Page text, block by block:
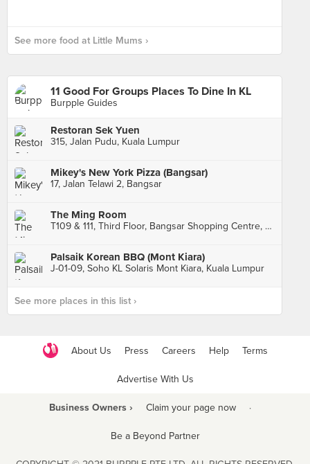
See more food at Little Mums ›
11 Good For Groups Places To Dine In KL
Burpple Guides
Restoran Sek Yuen
315, Jalan Pudu, Kuala Lumpur
Mikey's New York Pizza (Bangsar)
17, Jalan Telawi 2, Bangsar
The Ming Room
T109 & 111, Third Floor, Bangsar Shopping Centre, Kuala Lumpur
Palsaik Korean BBQ (Mont Kiara)
J-01-09, Soho KL Solaris Mont Kiara, Kuala Lumpur
See more places in this list ›
About Us Press Careers Help Terms
Advertise With Us
Business Owners › Claim your page now ·
Be a Beyond Partner